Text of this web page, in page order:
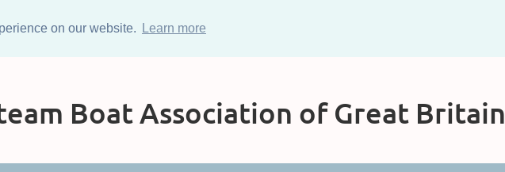
on our website. Learn more
Boat Association of Great Britain